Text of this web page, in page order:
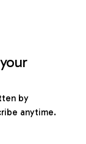
by
anytime.